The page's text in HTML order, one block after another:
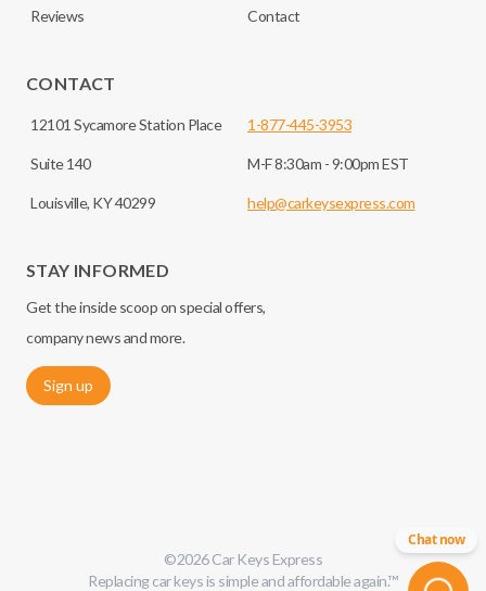
Reviews Contact
CONTACT
12101 Sycamore Station Place
Suite 140
Louisville, KY 40299
1-877-445-3953
M-F 8:30am - 9:00pm EST
help@carkeysexpress.com
STAY INFORMED
Get the inside scoop on special offers,
company news and more.
Sign up
©2026Car Keys Express
Replacing car keys is simple and affordable again.™
Chat now